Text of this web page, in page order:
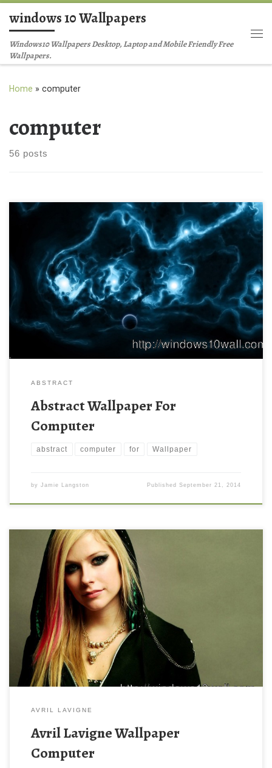
Skip to content
windows 10 Wallpapers
Windows10 Wallpapers Desktop, Laptop and Mobile Friendly Free
Wallpapers.
Home » computer
computer
56 posts
ABSTRACT
Abstract Wallpaper For
Computer
abstract computer for Wallpaper
by Jamie Langston PublishedSeptember 21, 2014
AVRIL LAVIGNE
Avril Lavigne Wallpaper
Computer